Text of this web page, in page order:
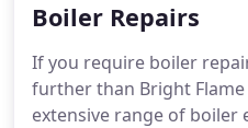
Lymm, Urmston, Flixton,
Manchester and
Boiler Repairs
If you require boiler
further than Bright Flame
extensive range of boiler